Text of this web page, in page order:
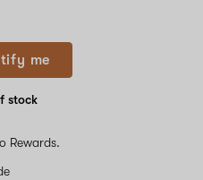
me
stock
Rewards.